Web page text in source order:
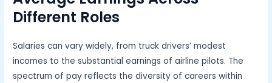
Different Roles
Salaries can vary widely, from truck drivers’ modest
incomes to the substantial earnings of airline pilots. The
spectrum of pay reflects the diversity of careers within